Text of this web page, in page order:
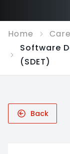
Home
Software
(SDET)
Back